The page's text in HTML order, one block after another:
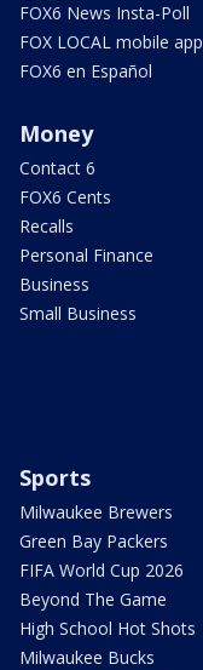
FOX6 News Insta-Poll
FOX LOCAL mobile app
FOX6 en Español
Money
Contact 6
FOX6 Cents
Recalls
Personal Finance
Business
Small Business
Sports
Milwaukee Brewers
Green Bay Packers
FIFA World Cup 2026
Beyond The Game
High School Hot Shots
Milwaukee Bucks